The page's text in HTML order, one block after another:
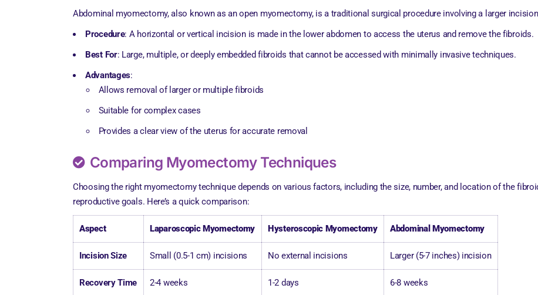
Abdominal myomectomy, also known as an open myomectomy, is a traditional surgical procedure involving a larger
Procedure: A horizontal or vertical incision is made in the lower abdomen to access the uterus and remove the fibroids.
Best For: Large, multiple, or deeply embedded fibroids that cannot be accessed with minimally invasive techniques.
Advantages:
Allows removal of larger or multiple fibroids
Suitable for complex cases
Provides a clear view of the uterus for accurate removal
Comparing Myomectomy Techniques
Choosing the right myomectomy technique depends on various factors, including the size, number, and location of the
reproductive goals. Here’s a quick comparison:
Aspect Laparoscopic Myomectomy Hysteroscopic Myomectomy Abdominal Myomectomy
Incision Size Small (0.5-1 cm) incisions No external incisions Larger (5-7 inches) incision
Recovery Time 2-4 weeks 1-2 days 6-8 weeks